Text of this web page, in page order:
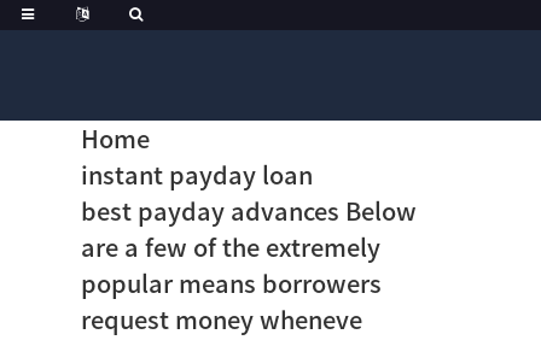
Home
instant payday loan
best payday advances Below
are a few of the extremely
popular means borrowers
request money wheneve